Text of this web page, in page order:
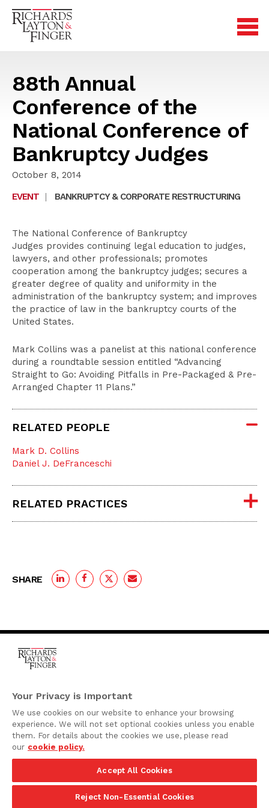
88th Annual
Conference of the
National Conference of
Bankruptcy Judges
October 8, 2014
EVENT
| BANKRUPTCY & CORPORATE RESTRUCTURING
The National Conference of Bankruptcy
Judges provides continuing legal education to judges,
lawyers, and other professionals; promotes
cooperation among the bankruptcy judges; secures a
greater degree of quality and uniformity in the
administration of the bankruptcy system; and improves
the practice of law in the bankruptcy courts of the
United States.
Mark Collins was a panelist at this national conference
during a roundtable session entitled “Advancing
Straight to Go: Avoiding Pitfalls in Pre-Packaged & Pre-
Arranged Chapter 11 Plans.”
RELATED PEOPLE
Mark D. Collins
Daniel J. DeFranceschi
RELATED PRACTICES
SHARE
920 North King Street
Wilmington, Delaware
19801
Attorney Advertising
Privacy Policy
©2026 Richards, Layton & Finger, P.A.
Your Privacy is Important
We use cookies on our website to enhance your browsing
experience. We will not set optional cookies unless you enable
them. For details about the cookies we use, please read
our cookie policy.
Accept All Cookies
Reject Non-Essential Cookies